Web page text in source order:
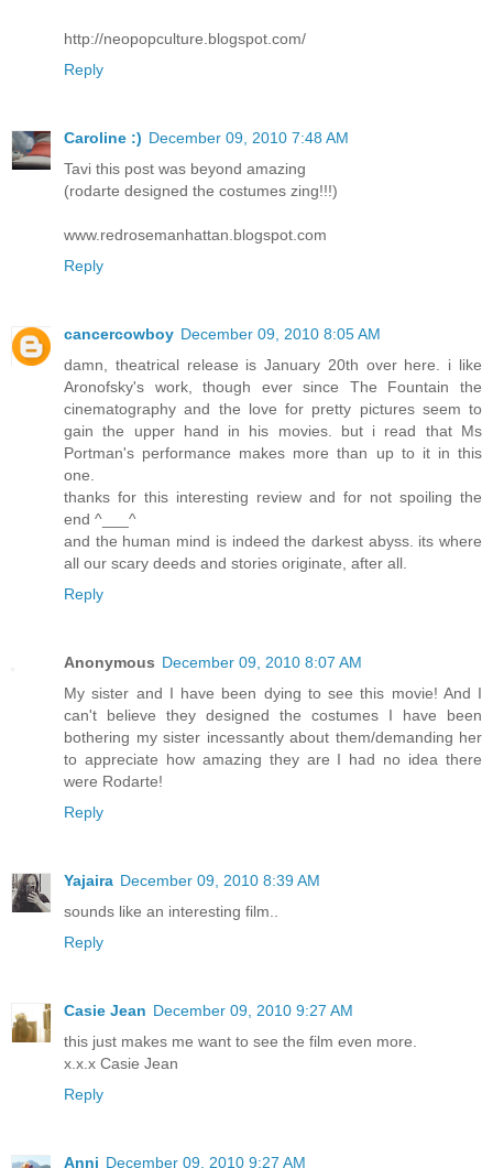
http://neopopculture.blogspot.com/
Reply
Caroline :) December 09, 2010 7:48 AM
Tavi this post was beyond amazing
(rodarte designed the costumes zing!!!)
www.redrosemanhattan.blogspot.com
Reply
cancercowboy December 09, 2010 8:05 AM
damn, theatrical release is January 20th over here. i like
Aronofsky's work, though ever since The Fountain the
cinematography and the love for pretty pictures seem to
gain the upper hand in his movies. but i read that Ms
Portman's performance makes more than up to it in this
one.
thanks for this interesting review and for not spoiling the
end ^___^
and the human mind is indeed the darkest abyss. its where
all our scary deeds and stories originate, after all.
Reply
Anonymous December 09, 2010 8:07 AM
My sister and I have been dying to see this movie! And I
can't believe they designed the costumes I have been
bothering my sister incessantly about them/demanding her
to appreciate how amazing they are I had no idea there
were Rodarte!
Reply
Yajaira December 09, 2010 8:39 AM
sounds like an interesting film..
Reply
Casie Jean December 09, 2010 9:27 AM
this just makes me want to see the film even more.
x.x.x Casie Jean
Reply
Anni December 09, 2010 9:27 AM